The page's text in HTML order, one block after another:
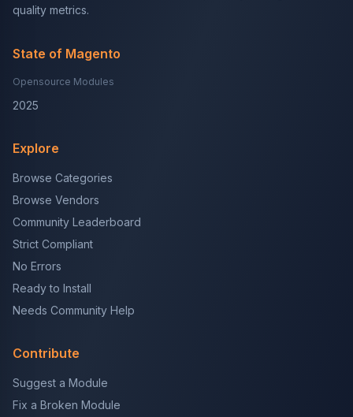
quality metrics.
State of Magento
Opensource Modules
2025
Explore
Browse Categories
Browse Vendors
Community Leaderboard
Strict Compliant
No Errors
Ready to Install
Needs Community Help
Contribute
Suggest a Module
Fix a Broken Module